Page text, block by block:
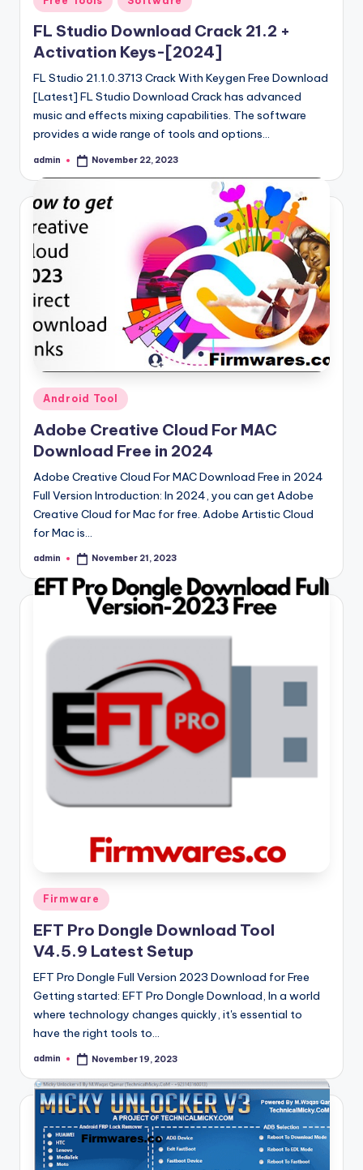
in
FL Studio Download Crack 21.2 +
Activation Keys-[2024]
FL Studio 21.1.0.3713 Crack With Keygen Free Download
[Latest] FL Studio Download Crack has advanced
music and effects mixing capabilities. The software
provides a wide range of tools and options…
Posted
admin November 22, 2023
Posted
in
Android Tool
Adobe Creative Cloud For MAC
Download Free in 2024
Adobe Creative Cloud For MAC Download Free in 2024
Full Version Introduction: In 2024, you can get Adobe
Creative Cloud for Mac for free. Adobe Artistic Cloud
for Mac is…
Posted
admin November 21, 2023
Posted
in
Firmware
EFT Pro Dongle Download Tool
V4.5.9 Latest Setup
EFT Pro Dongle Full Version 2023 Download for Free
Getting started: EFT Pro Dongle Download, In a world
where technology changes quickly, it's essential to
have the right tools to…
Posted
admin November 19, 2023